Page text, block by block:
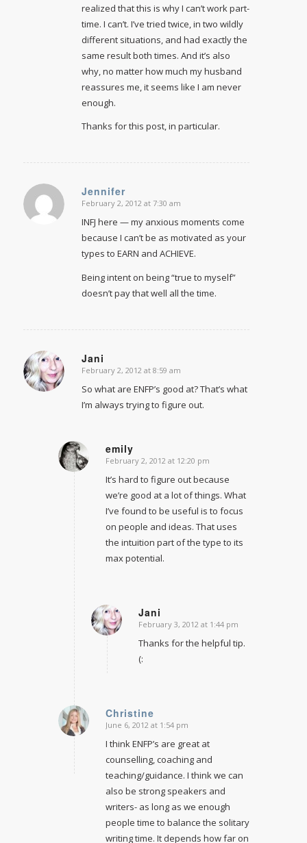
realized that this is why I can’t work part-
time. I can’t. I’ve tried twice, in two wildly
different situations, and had exactly the
same result both times. And it’s also
why, no matter how much my husband
reassures me, it seems like I am never
enough.
Thanks for this post, in particular.
Jennifer
says:
February 2, 2012 at 7:30 am
INFJ here — my anxious moments come
because I can’t be as motivated as your
types to EARN and ACHIEVE.
Being intent on being “true to myself”
doesn’t pay that well all the time.
Jani
says:
February 2, 2012 at 8:59 am
So what are ENFP’s good at? That’s what
I’m always trying to figure out.
emily
says:
February 2, 2012 at 12:20 pm
It’s hard to figure out because
we’re good at a lot of things. What
I’ve found to be useful is to focus
on people and ideas. That uses
the intuition part of the type to its
max potential.
Jani
says:
February 3, 2012 at 1:44 pm
Thanks for the helpful tip.
(:
Christine
says:
June 6, 2012 at 1:54 pm
I think ENFP’s are great at
counselling, coaching and
teaching/guidance. I think we can
also be strong speakers and
writers- as long as we enough
people time to balance the solitary
writing time. It depends how far on